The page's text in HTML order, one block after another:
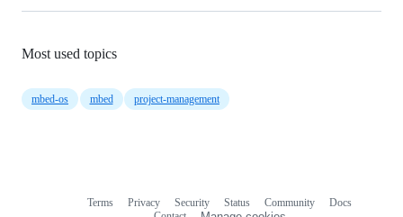
Most used topics
mbed-os mbed project-management
Terms Privacy Security Status Community
Docs